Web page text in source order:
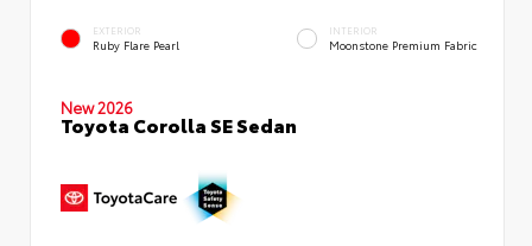
EXTERIOR
Ruby Flare Pearl
INTERIOR
Moonstone Premium Fabric
New 2026
Toyota Corolla SE Sedan